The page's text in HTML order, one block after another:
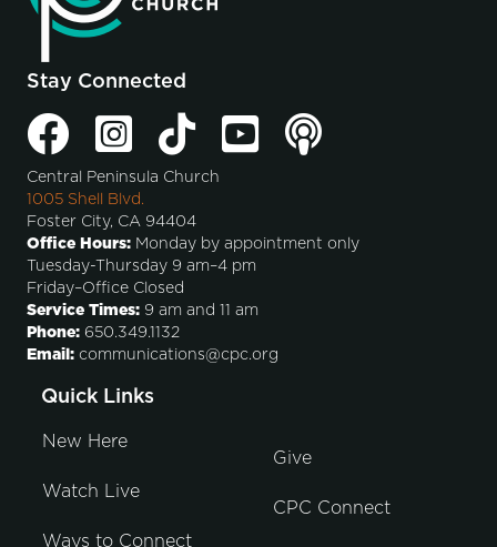
Stay Connected
Central Peninsula Church
1005 Shell Blvd.
Foster City, CA 94404
Office Hours: Monday by appointment only
Tuesday-Thursday 9 am–4 pm
Friday–Office Closed
Service Times: 9 am and 11 am
Phone: 650.349.1132
Email: communications@cpc.org
Quick Links
New Here
Watch Live
Ways to Connect
Give
CPC Connect